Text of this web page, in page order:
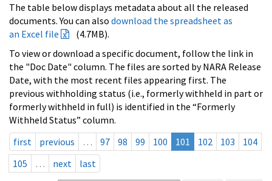
The table below displays metadata about all the released
documents. You can also download the spreadsheet as
an Excel file
(4.7MB).
To view or download a specific document, follow the link in
the "Doc Date" column. The files are sorted by NARA Release
Date, with the most recent files appearing first. The
previous withholding status (i.e., formerly withheld in part or
formerly withheld in full) is identified in the “Formerly
Withheld Status” column.
first
previous … 97 98 99 100 101 102 103
104
105
… next last